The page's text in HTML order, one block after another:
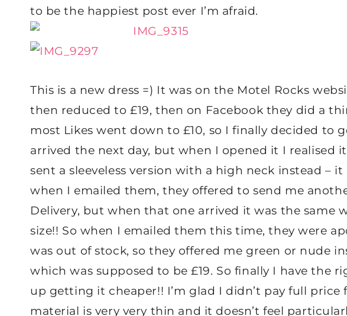
to be the happiest post ever I’m afraid.
This is a new dress =) It was on the Motel Rocks
then reduced to £19, then on Facebook they did a
most Likes went down to £10, so I finally decided to
arrived the next day, but when I opened it I realised
sent a sleeveless version with a high neck instead –
when I emailed them, they offered to send me
Delivery, but when that one arrived it was the same
size!! So when I emailed them this time, they were
was out of stock, so they offered me green or nude
which was supposed to be £19. So finally I have the
up getting it cheaper!! I’m glad I didn’t pay full
material is very very thin and it doesn’t feel